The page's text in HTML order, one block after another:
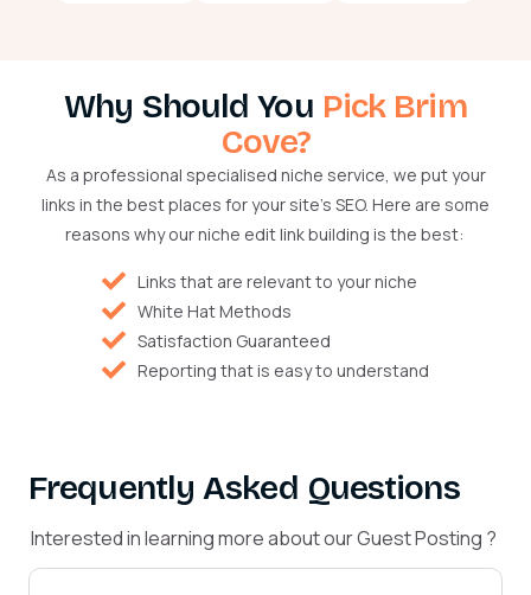
Why Should You Pick Brim
Cove?
As a professional specialised niche service, we put your
links in the best places for your site’s SEO. Here are some
reasons why our niche edit link building is the best:
Links that are relevant to your niche
White Hat Methods
Satisfaction Guaranteed
Reporting that is easy to understand
Frequently Asked Questions
Interested in learning more about our Guest Posting ?